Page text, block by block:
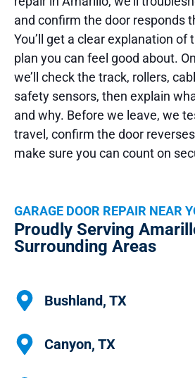
and confirm the door responds
You’ll get a clear explanation of
plan you can feel good about.
we’ll check the track, rollers,
safety sensors, then explain
and why. Before we leave, we
travel, confirm the door
make sure you can count on
GARAGE DOOR REPAIR NEAR
Proudly Serving
Surrounding Areas
Bushland, TX
Canyon, TX